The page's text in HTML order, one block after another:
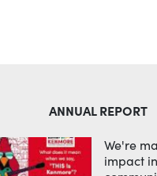
ANNUAL REPORT
We're
impact